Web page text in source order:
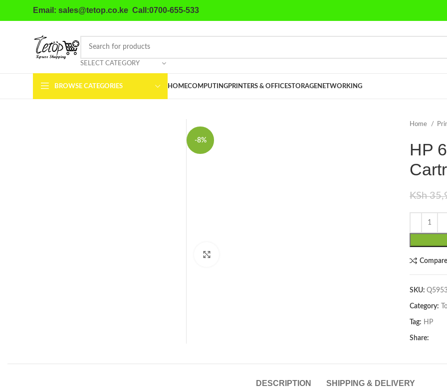
Email: sales@tetop.co.ke Call:0700-655-533
SELECT CATEGORY
BROWSE CATEGORIES HOMECOMPUTINGPRINTERS & OFFICESTORAGENETWORKING
-8%
Home
HP
KSh
Compare
SKU:
Category:
Tag: HP
Share:
DESCRIPTION SHIPPING & DELIVERY